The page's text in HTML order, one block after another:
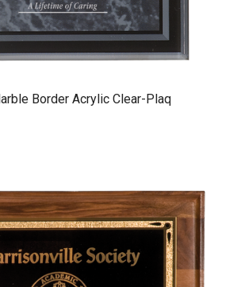
Border Acrylic Clear-Plaq